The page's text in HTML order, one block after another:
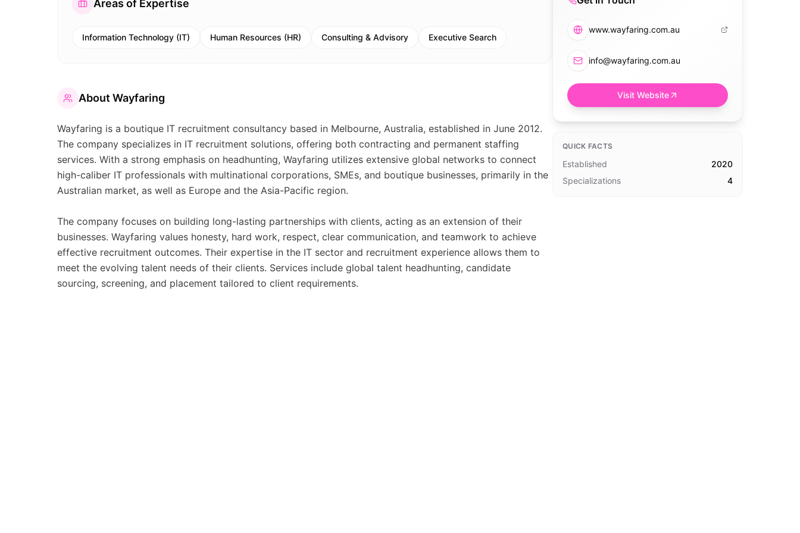
Areas of Expertise
Information Technology (IT) Human Resources (HR) Consulting & Advisory Executive Search
About Wayfaring
Wayfaring is a boutique IT recruitment consultancy based in Melbourne, Australia, established in June 2012.
The company specializes in IT recruitment solutions, offering both contracting and permanent staffing
services. With a strong emphasis on headhunting, Wayfaring utilizes extensive global networks to connect
high-caliber IT professionals with multinational corporations, SMEs, and boutique businesses, primarily in the
Australian market, as well as Europe and the Asia-Pacific region.
The company focuses on building long-lasting partnerships with clients, acting as an extension of their
businesses. Wayfaring values honesty, hard work, respect, clear communication, and teamwork to achieve
effective recruitment outcomes. Their expertise in the IT sector and recruitment experience allows them to
meet the evolving talent needs of their clients. Services include global talent headhunting, candidate
sourcing, screening, and placement tailored to client requirements.
www.wayfaring.com.au
info@wayfaring.com.au
Visit Website
QUICK FACTS
Established
2020
Specializations
4